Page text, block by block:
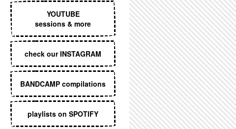
YOUTUBE
sessions & more
check our INSTAGRAM
BANDCAMP compilations
playlists on SPOTIFY